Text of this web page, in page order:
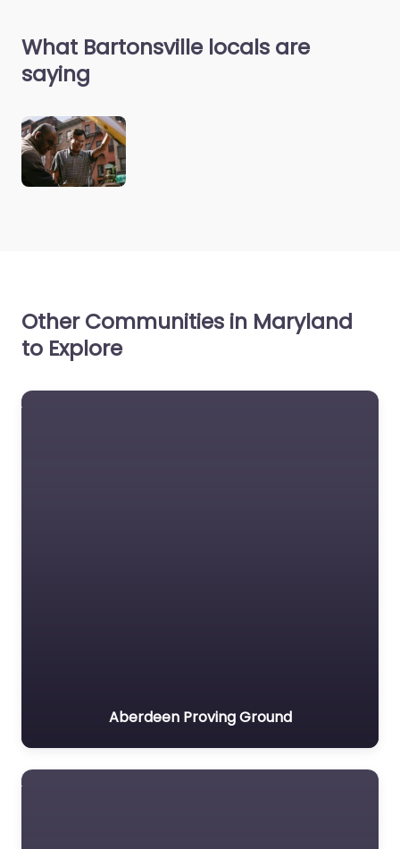
What Bartonsville locals are
saying
Other Communities in Maryland
to Explore
Aberdeen Proving Ground